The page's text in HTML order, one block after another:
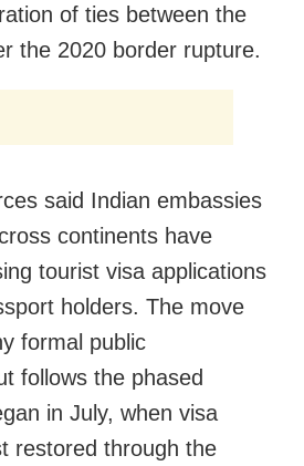
of ties between the
the 2020 border rupture.
said Indian embassies
continents have
tourist visa applications
holders. The move
formal public
follows the phased
in July, when visa
restored through the